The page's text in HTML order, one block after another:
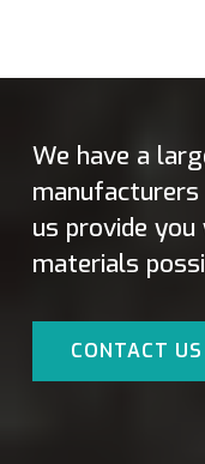
We have a
us provide
materials
CONTACT US